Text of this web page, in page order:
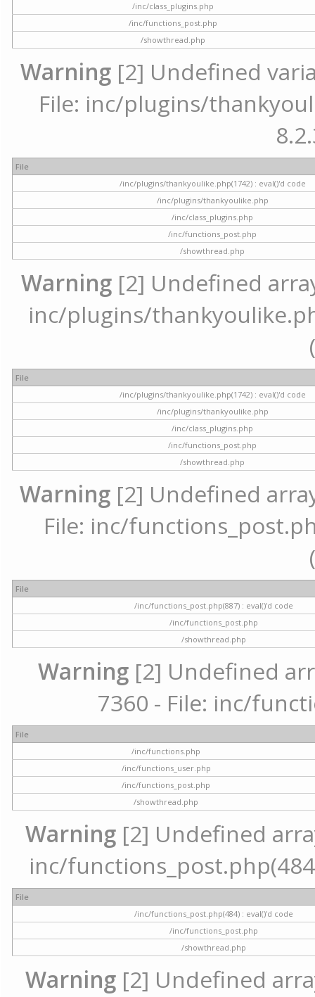
/inc/class_plugins.php
/inc/functions_post.php
/showthread.php
Warning[2] Undefined
File: inc/plugins/
File
/inc/plugins/thankyoulike.php(1742) : eval()'d code
/inc/plugins/thankyoulike.php
/inc/class_plugins.php
/inc/functions_post.php
/showthread.php
Warning [2] Undefined
inc/plugins/
File
/inc/plugins/thankyoulike.php(1742) : eval()'d code
/inc/plugins/thankyoulike.php
/inc/class_plugins.php
/inc/functions_post.php
/showthread.php
Warning [2] Undefined
File: inc/
File
/inc/functions_post.php(887) : eval()'d code
/inc/functions_post.php
/showthread.php
Warning [2] Undefined
7360 - File: inc/
File
/inc/functions.php
/inc/functions_user.php
/inc/functions_post.php
/showthread.php
Warning [2] Undefined
inc/
File
/inc/functions_post.php(484) : eval()'d code
/inc/functions_post.php
/showthread.php
Warning[2] Undefined